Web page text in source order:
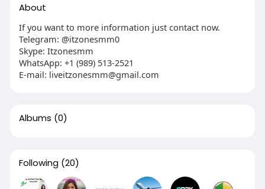
About
If you want to more information just contact now.
Telegram: @itzonesmm0
Skype: Itzonesmm
WhatsApp: +1 (989) 513-2521
E-mail: liveitzonesmm@gmail.com
Albums (0)
Following (20)